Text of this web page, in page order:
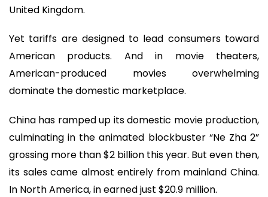
United Kingdom.
Yet tariffs are designed to lead consumers toward
American products. And in movie theaters,
American-produced movies overwhelming
dominate the domestic marketplace.
China has ramped up its domestic movie production,
culminating in the animated blockbuster “Ne Zha 2”
grossing more than $2 billion this year. But even then,
its sales came almost entirely from mainland China.
In North America, in earned just $20.9 million.